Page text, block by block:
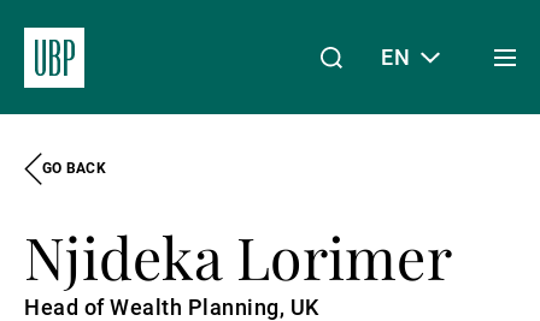
About Us
EN
GO BACK
Njideka Lorimer
Head of Wealth Planning, UK